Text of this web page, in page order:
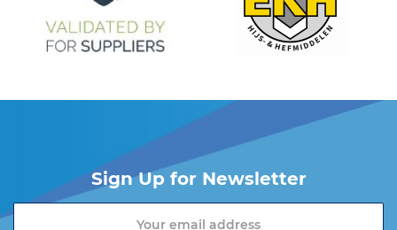
Sign Up for Newsletter